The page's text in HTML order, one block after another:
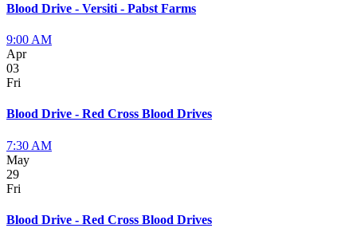
Blood Drive - Versiti - Pabst Farms
9:00 AM
Apr
03
Fri
Blood Drive - Red Cross Blood Drives
7:30 AM
May
29
Fri
Blood Drive - Red Cross Blood Drives